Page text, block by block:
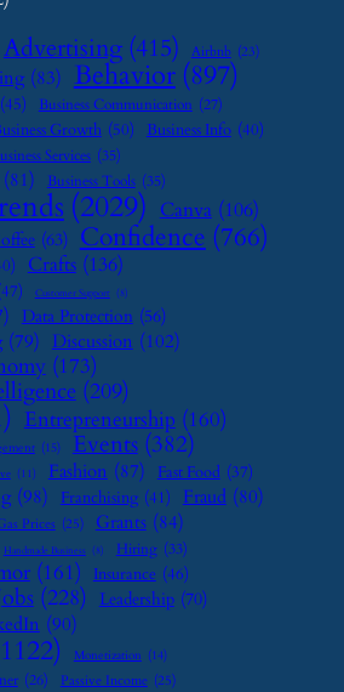
Advertising (415) Airbnb (23)
(83) Behavior (897)
(45) Business Communication (27)
Growth (50) Business Info (40)
Services (35)
(81) Business Tools (35)
(2029) Canva (106)
(63) Confidence (766)
Crafts (136)
Customer Support (8)
Data Protection (56)
(79) Discussion (102)
(173)
(209)
Entrepreneurship (160)
(15) Events (382)
(11) Fashion (87) Fast Food (37)
(98) Franchising (41) Fraud (80)
Prices (25) Grants (84)
Handmade Business (8) Hiring (33)
(161) Insurance (46)
(228) Leadership (70)
(90)
Monetization (14)
(26) Passive Income (25)